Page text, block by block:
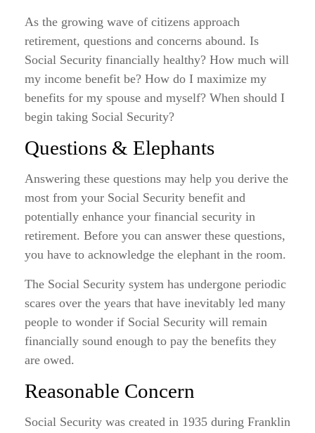
As the growing wave of citizens approach
retirement, questions and concerns abound. Is
Social Security financially healthy? How much will
my income benefit be? How do I maximize my
benefits for my spouse and myself? When should I
begin taking Social Security?
Questions & Elephants
Answering these questions may help you derive the
most from your Social Security benefit and
potentially enhance your financial security in
retirement. Before you can answer these questions,
you have to acknowledge the elephant in the room.
The Social Security system has undergone periodic
scares over the years that have inevitably led many
people to wonder if Social Security will remain
financially sound enough to pay the benefits they
are owed.
Reasonable Concern
Social Security was created in 1935 during Franklin